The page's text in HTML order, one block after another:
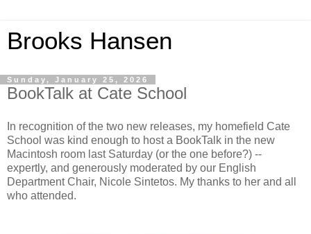
Brooks Hansen
Sunday, January 25, 2026
BookTalk at Cate School
In recognition of the two new releases, my homefield Cate
School was kind enough to host a BookTalk in the new
Macintosh room last Saturday (or the one before?) --
expertly, and generously moderated by our English
Department Chair, Nicole Sintetos. My thanks to her and all
who attended.